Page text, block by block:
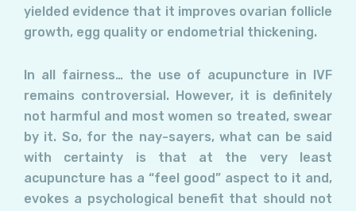
yielded evidence that it improves ovarian follicle
growth, egg quality or endometrial thickening.
In all fairness… the use of acupuncture in IVF
remains controversial. However, it is definitely
not harmful and most women so treated, swear
by it. So, for the nay-sayers, what can be said
with certainty is that at the very least
acupuncture has a “feel good” aspect to it and,
evokes a psychological benefit that should not